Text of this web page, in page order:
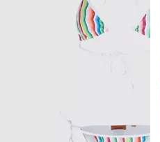
artistry of Italian fashion.